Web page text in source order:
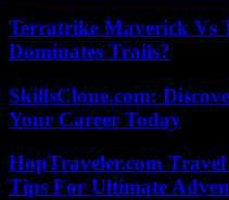
Terratrike Maverick Vs
Dominates Trails?
SkillsClone.com:
Your Career Today
HopTraveler.com
Tips For Ultimate